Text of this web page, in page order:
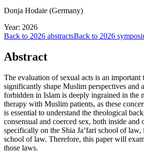
Donja Hodaie (Germany)
Year: 2026
Back to 2026 abstractsBack to 2026
Abstract
The evaluation of sexual acts is an
significantly shape Muslim perspectives and
forbidden in Islam is deeply ingrained in the
therapy with Muslim patients, as these
is essential to understand the theological
consensual and coerced sex, both inside
specifically on the Shia Ja’fari school of
school of law. Therefore, this paper will
those laws.